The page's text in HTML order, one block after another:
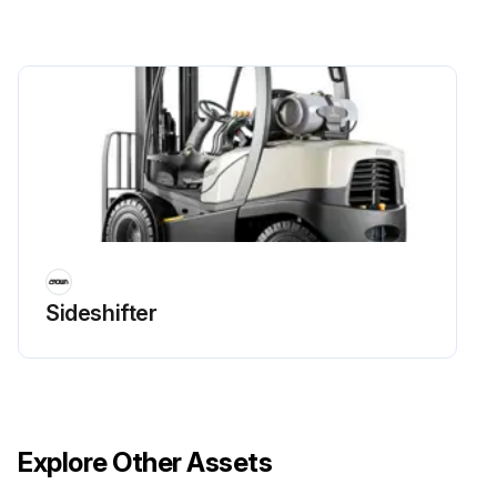
Sideshifter
Explore Other Assets